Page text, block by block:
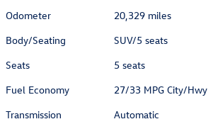
Odometer
20,329 miles
Body/Seating
SUV/5 seats
Seats
5 seats
Fuel Economy
27/33 MPG City/Hwy
Transmission
Automatic